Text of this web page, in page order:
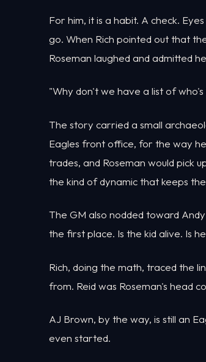
For him, it is a habit. A check.
go. When Rich pointed out that
Roseman laughed and admitted
"Why don't we have a list of
The story carried a small
Eagles front office, for the way
trades, and Roseman would pick
the kind of dynamic that keeps
The GM also nodded toward
the first place. Is the kid alive. Is
Rich, doing the math, traced the
from. Reid was Roseman's head
AJ Brown, by the way, is still an
even started.